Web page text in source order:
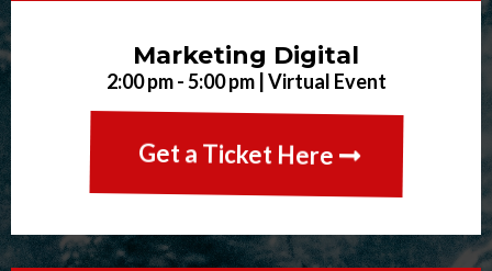
Marketing Digital
2:00 pm - 5:00 pm | Virtual Event
Get a Ticket Here